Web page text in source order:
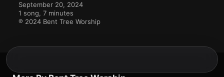
September 20, 2024
1 song, 7 minutes
℗ 2024 Bent Tree Worship